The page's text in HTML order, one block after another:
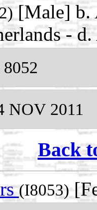
[Male] b.
-
8052
NOV 2011
Back
(I8053)